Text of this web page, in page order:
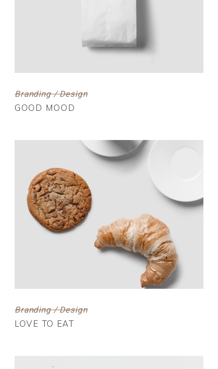
Branding / Design
GOOD MOOD
Branding / Design
LOVE TO EAT